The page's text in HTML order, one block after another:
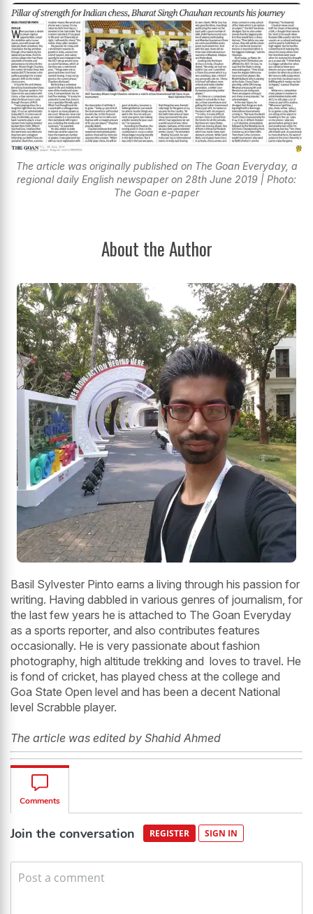
The article was originally published on The Goan Everyday, a
regional daily English newspaper on 28th June 2019 | Photo:
The Goan e-paper
About the Author
Basil Sylvester Pinto earns a living through his passion for
writing. Having dabbled in various genres of journalism, for
the last few years he is attached to The Goan Everyday
as a sports reporter, and also contributes features
occasionally. He is very passionate about fashion
photography, high altitude trekking and loves to travel. He
is fond of cricket, has played chess at the college and
Goa State Open level and has been a decent National
level Scrabble player.
The article was edited by Shahid Ahmed